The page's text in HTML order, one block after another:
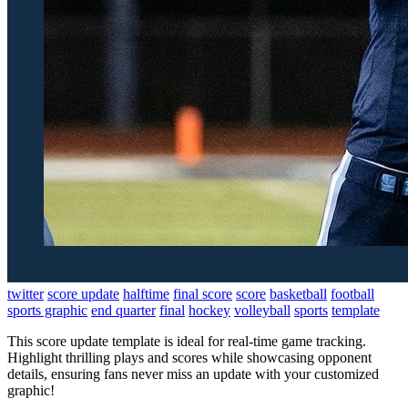
twitter score update halftime final score score basketball football
sports graphic end quarter final hockey volleyball sports template
This score update template is ideal for real-time game tracking.
Highlight thrilling plays and scores while showcasing opponent
details, ensuring fans never miss an update with your customized
graphic!